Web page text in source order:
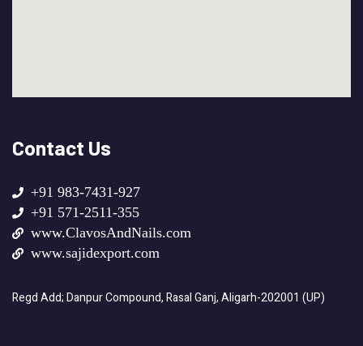
Contact Us
+91 983-7431-927
+91 571-2511-355
www.ClavosAndNails.com
www.sajidexport.com
Regd Add; Danpur Compound, Rasal Ganj, Aligarh-202001 (UP)